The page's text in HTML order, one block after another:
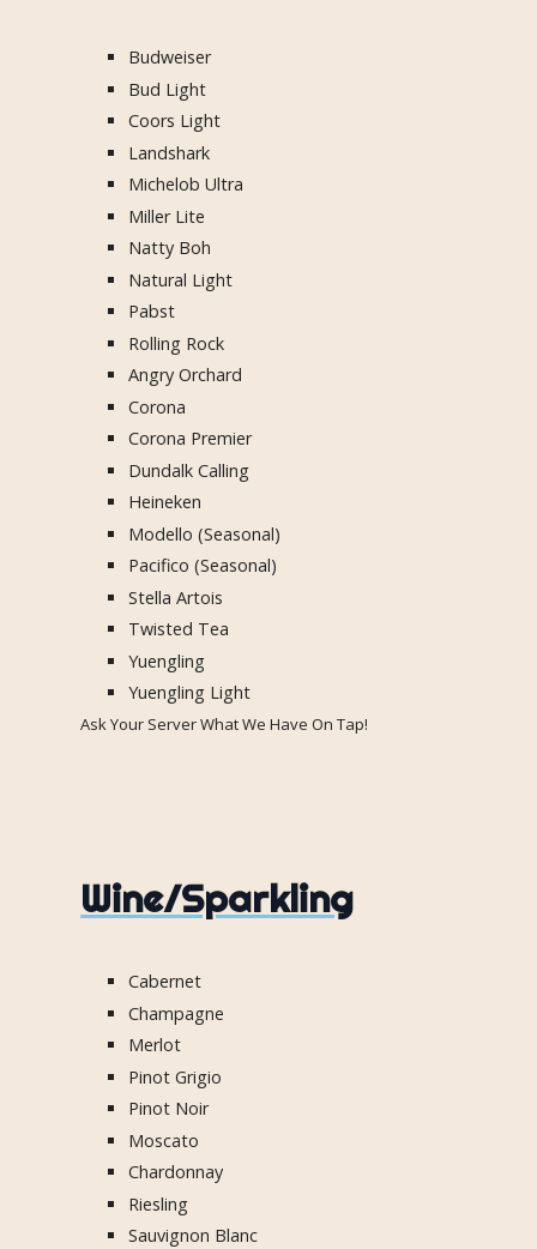
Budweiser
Bud Light
Coors Light
Landshark
Michelob Ultra
Miller Lite
Natty Boh
Natural Light
Pabst
Rolling Rock
Angry Orchard
Corona
Corona Premier
Dundalk Calling
Heineken
Modello (Seasonal)
Pacifico (Seasonal)
Stella Artois
Twisted Tea
Yuengling
Yuengling Light
Ask Your Server What We Have On Tap!
Wine/Sparkling
Cabernet
Champagne
Merlot
Pinot Grigio
Pinot Noir
Moscato
Chardonnay
Riesling
Sauvignon Blanc